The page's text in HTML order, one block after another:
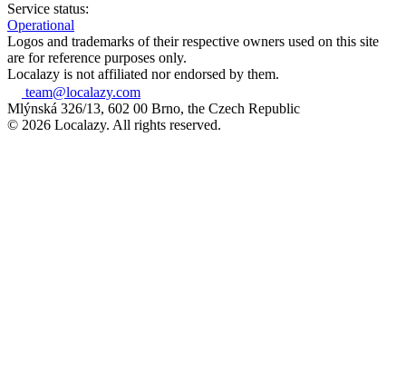
Service status:
Operational
Logos and trademarks of their respective owners used on this site
are for reference purposes only.
Localazy is not affiliated nor endorsed by them.
team@localazy.com
Mlýnská 326/13, 602 00 Brno, the Czech Republic
© 2026 Localazy. All rights reserved.